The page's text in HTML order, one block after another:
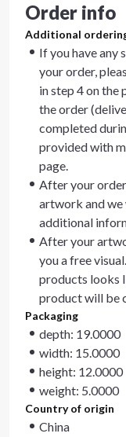
Order info
Additional
If you have any
your order,
in step 4 on the
the order
completed
provided with
page.
After your
artwork and we
additional
After your
you a free
products looks
product will be
Packaging
depth: 19.0000
width: 15.0000
height: 12.0000
weight: 5.0000
Country of origin
China